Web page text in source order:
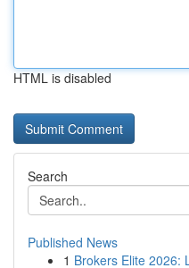
HTML is disabled
Search
Published News
1 Brokers Elite 2026: